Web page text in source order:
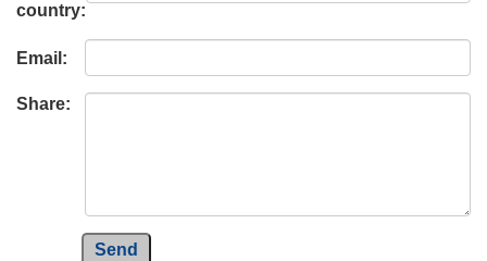
country:
Email:
Share:
Send